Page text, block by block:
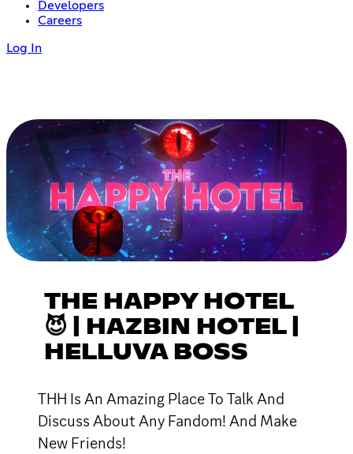
Developers
Careers
Log In
THE HAPPY HOTEL
😈 | HAZBIN HOTEL |
HELLUVA BOSS
THH Is An Amazing Place To Talk And
Discuss About Any Fandom! And Make
New Friends!